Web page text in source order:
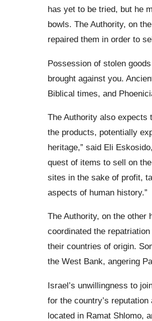
has yet to be tried, but he
bowls. The Authority, on
repaired them in order to
Possession of stolen
brought against you.
Biblical times, and
The Authority also expects
the products, potentially
heritage,” said Eli
quest of items to sell on
sites in the sake of profit,
aspects of human history.”
The Authority, on the other
coordinated the
their countries of origin.
the West Bank, angering
Israel’s unwillingness to
for the country’s
located in Ramat Shlomo,